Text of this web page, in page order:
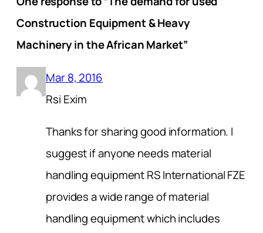
Construction Equipment & Heavy
Machinery in the African Market”
Mar 8, 2016
Rsi Exim
Thanks for sharing good information. I
suggest if anyone needs material
handling equipment RS International FZE
provides a wide range of material
handling equipment which includes